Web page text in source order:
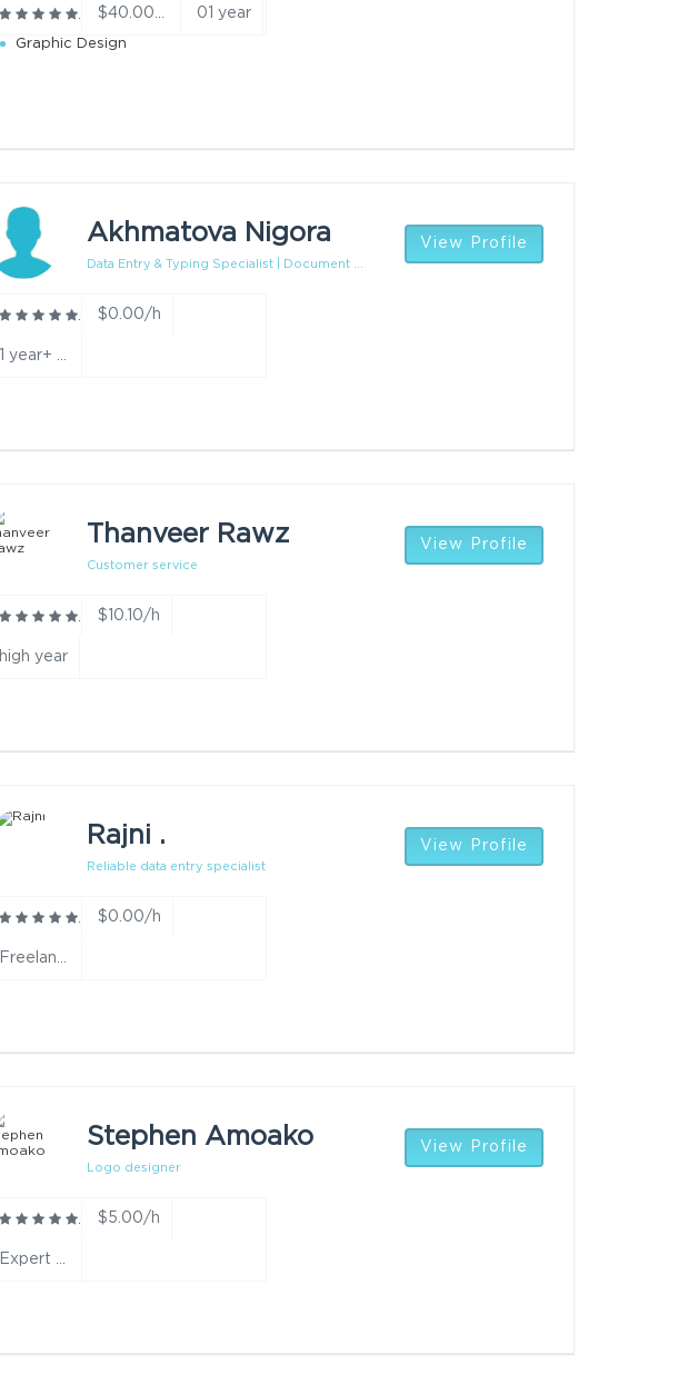
01 year
Graphic Design
Akhmatova Nigora
Data Entry & Typing Specialist | Document ...
View Profile
$0.00/h
Thanveer Rawz
Customer service
View Profile
$10.10/h
high year
Rajni .
Reliable data entry specialist
View Profile
$0.00/h
Stephen Amoako
Logo designer
View Profile
$5.00/h